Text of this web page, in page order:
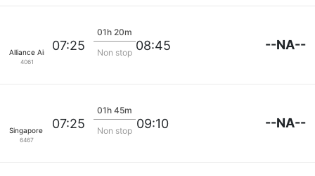
Alliance Airlines
4061
07:25
01h 20m
Non stop 08:45 --NA--
Singapore Airlines
6467
07:25
01h 45m
Non stop 09:10 --NA--